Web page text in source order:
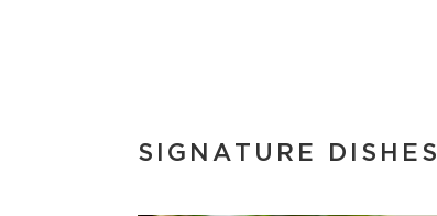
SIGNATURE DISHES